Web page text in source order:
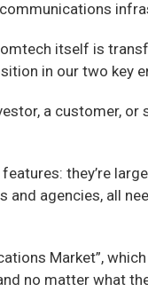
itself is
in our two key
a
they’re
agencies, all
Market”,
no matter what